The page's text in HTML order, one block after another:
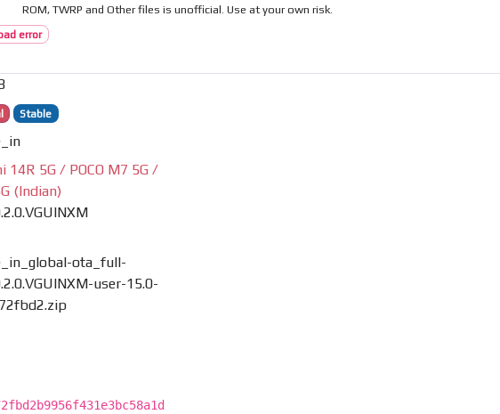
error
ROM, TWRP and Other files is unofficial. Use at your own risk.
Stable
14R 5G / POCO M7 5G /
(Indian)
ota_full-
user-15.0-